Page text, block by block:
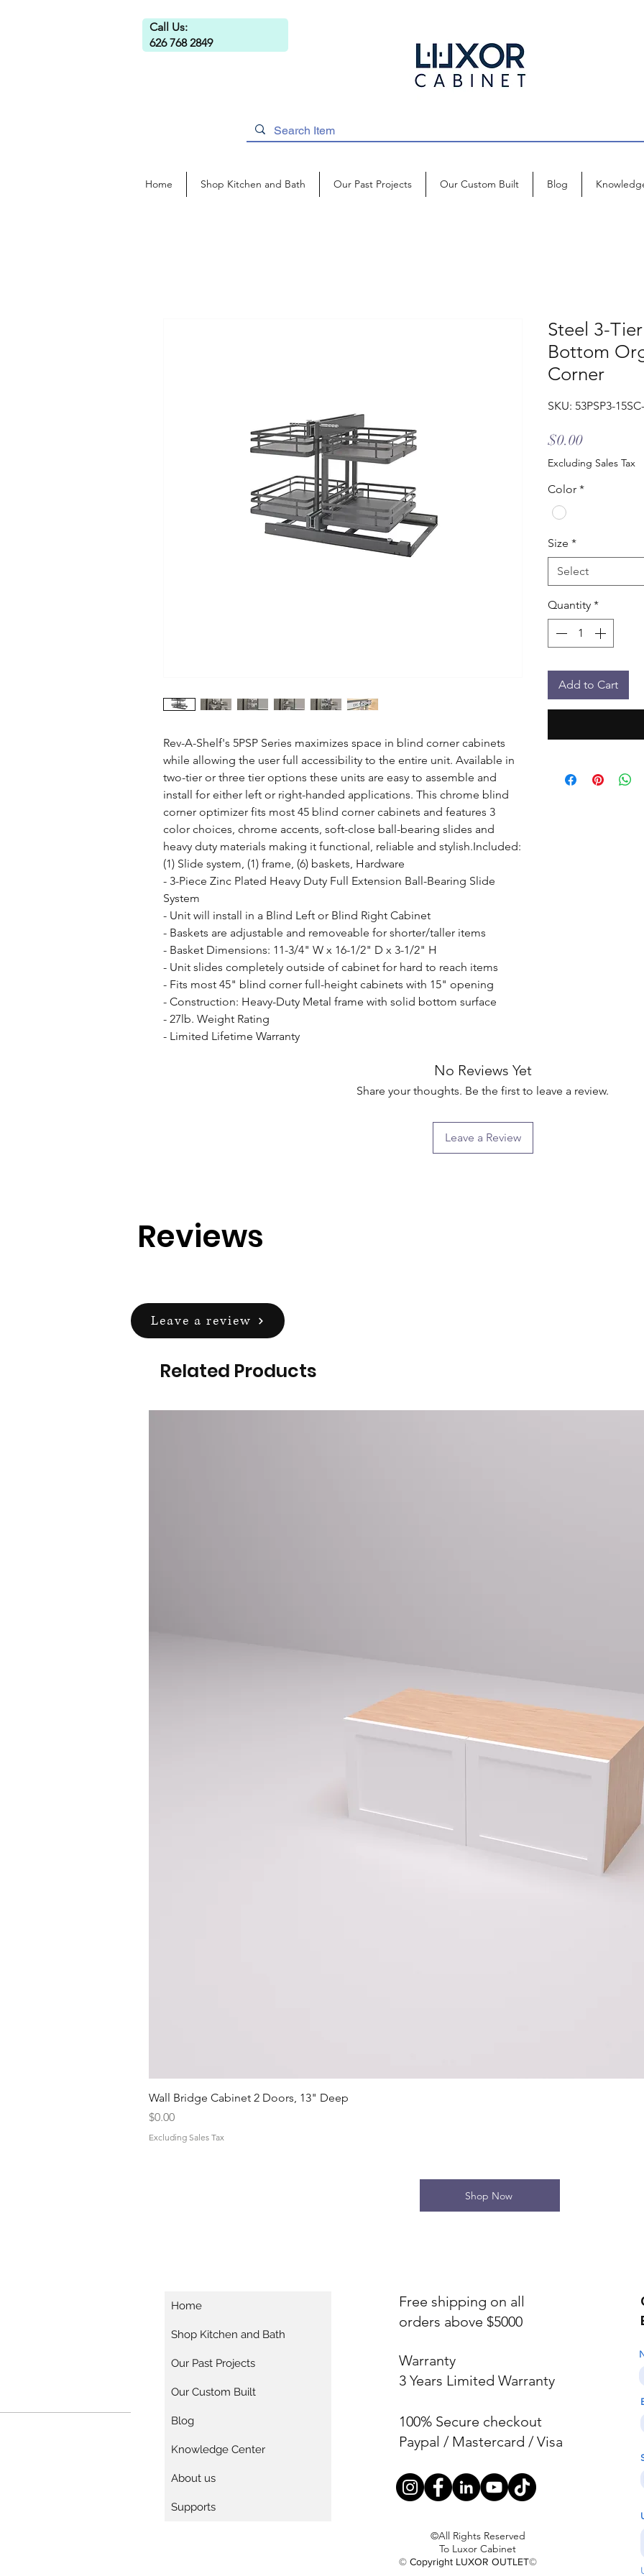
Call Us:
626 768 2849
Home Shop Kitchen and Bath Our Past Projects Our Custom Built Blog
Rev-A-Shelf's 5PSP Series maximizes space in blind corner cabinets
while allowing the user full accessibility to the entire unit. Available in
two-tier or three tier options these units are easy to assemble and
install for either left or right-handed applications. This chrome blind
corner optimizer fits most 45 blind corner cabinets and features 3
color choices, chrome accents, soft-close ball-bearing slides and
heavy duty materials making it functional, reliable and stylish.Included:
(1) Slide system, (1) frame, (6) baskets, Hardware
- 3-Piece Zinc Plated Heavy Duty Full Extension Ball-Bearing Slide
System
- Unit will install in a Blind Left or Blind Right Cabinet
- Baskets are adjustable and removeable for shorter/taller items
- Basket Dimensions: 11-3/4" W x 16-1/2" D x 3-1/2" H
- Unit slides completely outside of cabinet for hard to reach items
- Fits most 45" blind corner full-height cabinets with 15" opening
- Construction: Heavy-Duty Metal frame with solid bottom surface
- 27lb. Weight Rating
- Limited Lifetime Warranty
Steel 3-
Bottom
Corner
SKU: 53PSP3-
$0.00Price
Excluding Sales Tax
Color *
Size *
Select
Quantity *
Add to Cart
No Reviews Yet
Share your thoughts. Be the first to leave a review.
Leave a Review
Reviews
Leave a review
Related Products
Wall Bridge Cabinet 2 Doors, 13" Deep
Price
$0.00
Excluding Sales Tax
Shop Now
Home
Shop Kitchen and Bath
Our Past Projects
Our Custom Built
Blog
Knowledge Center
About us
Supports
Free shipping on all
orders above $5000
Warranty
3 Years Limited Warranty
100% Secure checkout
Paypal / Mastercard / Visa
©All Rights Reserved
To Luxor Cabinet
© Copyright LUXOR OUTLET©